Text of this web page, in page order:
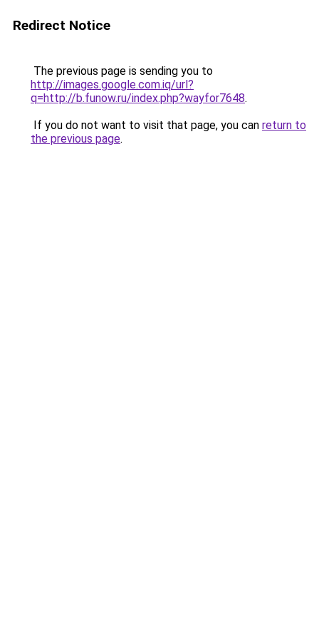
Redirect Notice
The previous page is sending you to
http://images.google.com.iq/url?
q=http://b.funow.ru/index.php?wayfor7648.
If you do not want to visit that page, you can return to
the previous page.